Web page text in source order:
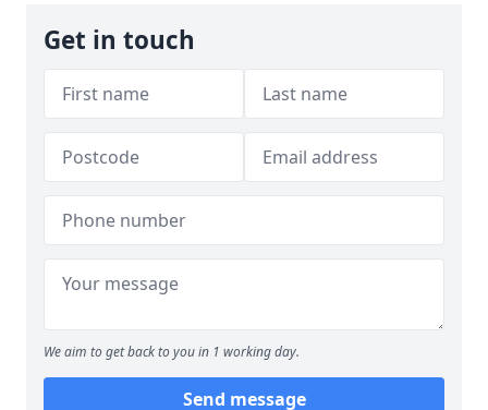
Get in touch
We aim to get back to you in 1 working day.
Send message